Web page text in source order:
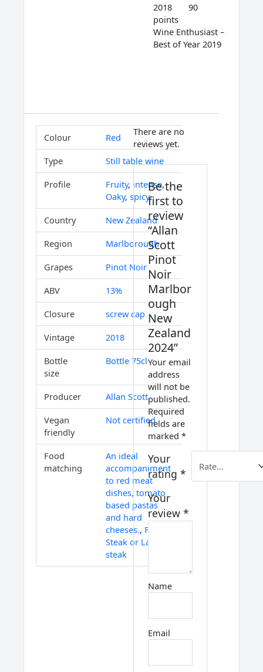
2018 90
points
Wine Enthusiast –
Best of Year 2019
Colour
Red
Type
Still table wine
Profile
Fruity, intense,
Oaky, spicy
Country
New Zealand
Region
Marlborough
Grapes
Pinot Noir
ABV
13%
Closure
screw cap
Vintage
2018
Bottle
size
Bottle 75cl
Producer
Allan Scott
Vegan
friendly
Not certified
Food
matching
An ideal
accompaniment
to red meat
dishes, tomato
based pastas
and hard
cheeses., Fillet
Steak or Lamb
steak
There are no
reviews yet.
Be the
first to
review
“Allan
Scott
Pinot
Noir
Marlbor
ough
New
Zealand
2024”
Your email
address
will not be
published.
Required
fields are
marked*
Your
rating*
Your
review*
Name
Email